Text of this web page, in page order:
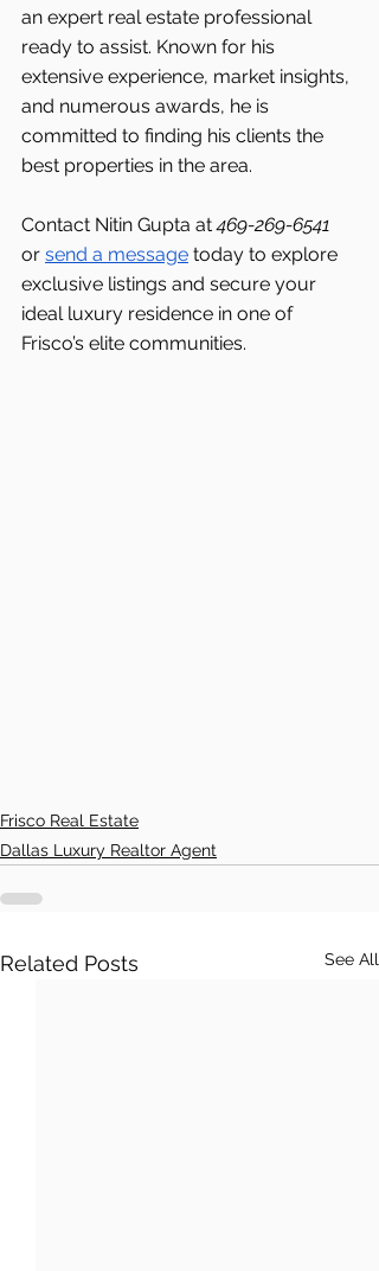
an expert real estate professional
ready to assist. Known for his
extensive experience, market insights,
and numerous awards, he is
committed to finding his clients the
best properties in the area.
Contact Nitin Gupta at 469-269-6541
or send a message today to explore
exclusive listings and secure your
ideal luxury residence in one of
Frisco’s elite communities.
Frisco Real Estate
Dallas Luxury Realtor Agent
Related Posts See All